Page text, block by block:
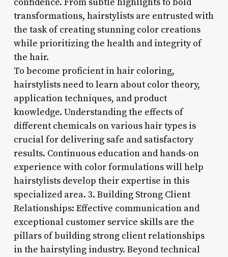
transformations, hairstylists are entrusted with
the task of creating stunning color creations
while prioritizing the health and integrity of
the hair.
To become proficient in hair coloring,
hairstylists need to learn about color theory,
application techniques, and product
knowledge. Understanding the effects of
different chemicals on various hair types is
crucial for delivering safe and satisfactory
results. Continuous education and hands-on
experience with color formulations will help
hairstylists develop their expertise in this
specialized area. 3. Building Strong Client
Relationships: Effective communication and
exceptional customer service skills are the
pillars of building strong client relationships
in the hairstyling industry. Beyond technical